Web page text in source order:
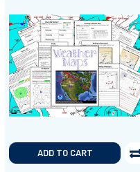
ADD TO CART